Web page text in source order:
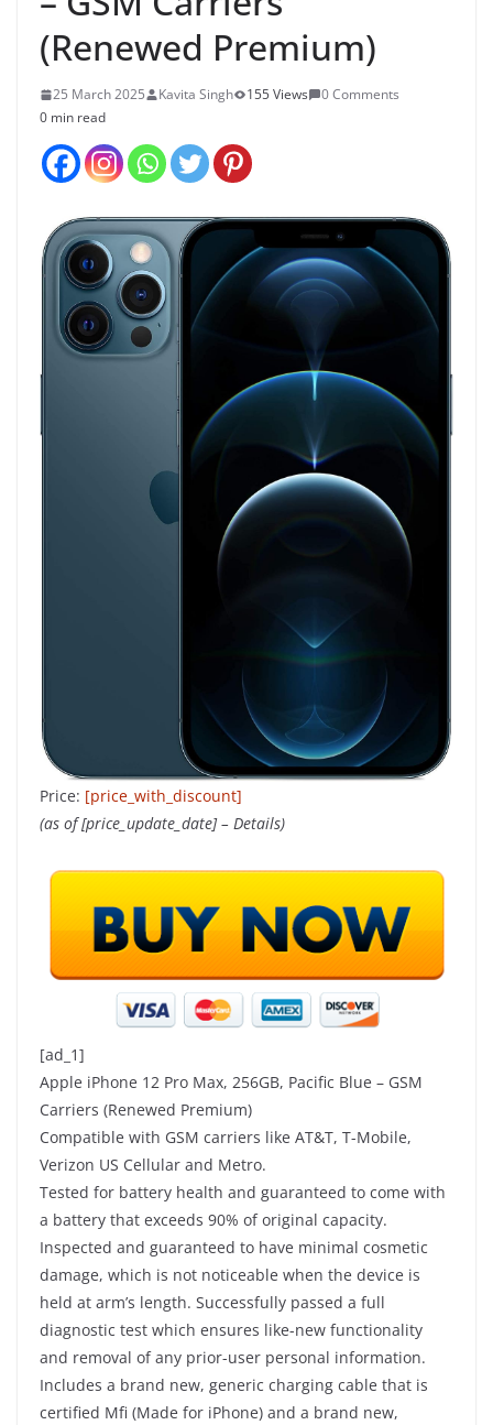
(Renewed Premium)
25 March 2025 Kavita Singh 155 Views
0 Comments
0 min read
Price: [price_with_discount]
(as of [price_update_date] – Details)
[ad_1]
Apple iPhone 12 Pro Max, 256GB, Pacific Blue – GSM
Carriers (Renewed Premium)
Compatible with GSM carriers like AT&T, T-Mobile,
Verizon US Cellular and Metro.
Tested for battery health and guaranteed to come with
a battery that exceeds 90% of original capacity.
Inspected and guaranteed to have minimal cosmetic
damage, which is not noticeable when the device is
held at arm’s length. Successfully passed a full
diagnostic test which ensures like-new functionality
and removal of any prior-user personal information.
Includes a brand new, generic charging cable that is
certified Mfi (Made for iPhone) and a brand new,